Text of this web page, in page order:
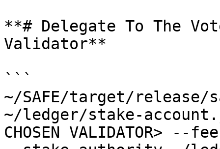
**# Delegate To The
Validator**
```
~/SAFE/target/release/
~/ledger/stake-
CHOSEN VALIDATOR>